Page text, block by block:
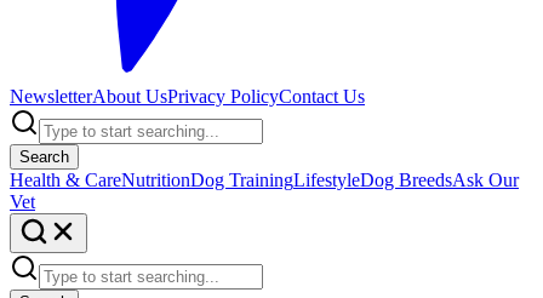
NewsletterAbout UsPrivacy PolicyContact Us
Search
Health & CareNutritionDog TrainingLifestyleDog BreedsAsk Our
Vet